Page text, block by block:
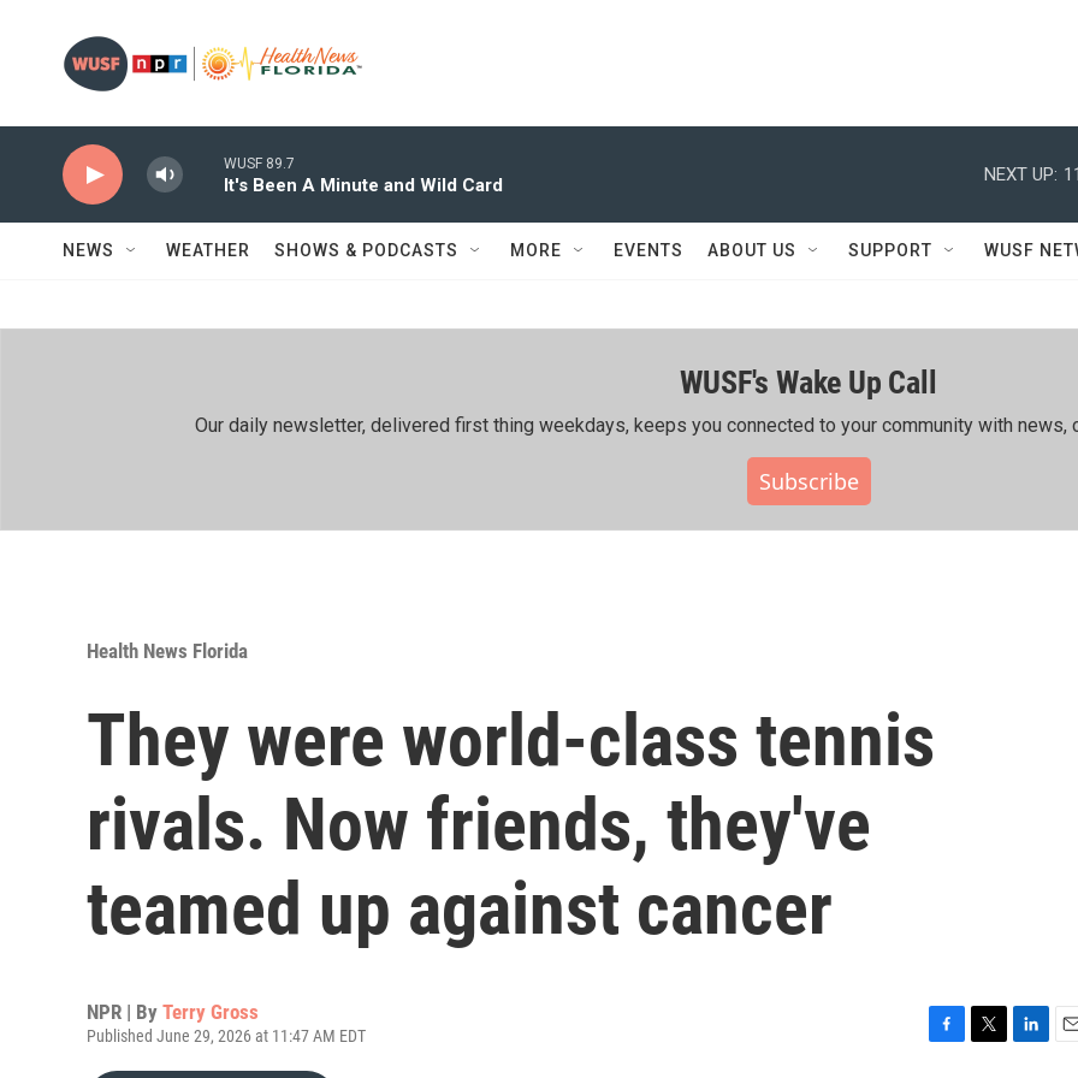
WUSF 89.7
It's Been A Minute and Wild Card
NEXT UP:
NEWS WEATHER SHOWS & PODCASTS MORE EVENTS ABOUT US SUPPORT WUSF
WUSF's Wake Up Call
Our daily newsletter, delivered first thing weekdays, keeps you connected to your community with news,
Subscribe
Health News Florida
They were world-class tennis
rivals. Now friends, they've
teamed up against cancer
NPR | By Terry Gross
Published June 29, 2026 at 11:47 AM EDT